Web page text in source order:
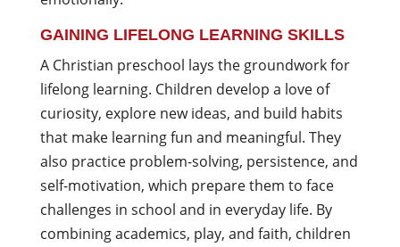
GAINING LIFELONG LEARNING SKILLS
A Christian preschool lays the groundwork for
lifelong learning. Children develop a love of
curiosity, explore new ideas, and build habits
that make learning fun and meaningful. They
also practice problem-solving, persistence, and
self-motivation, which prepare them to face
challenges in school and in everyday life. By
combining academics, play, and faith, children